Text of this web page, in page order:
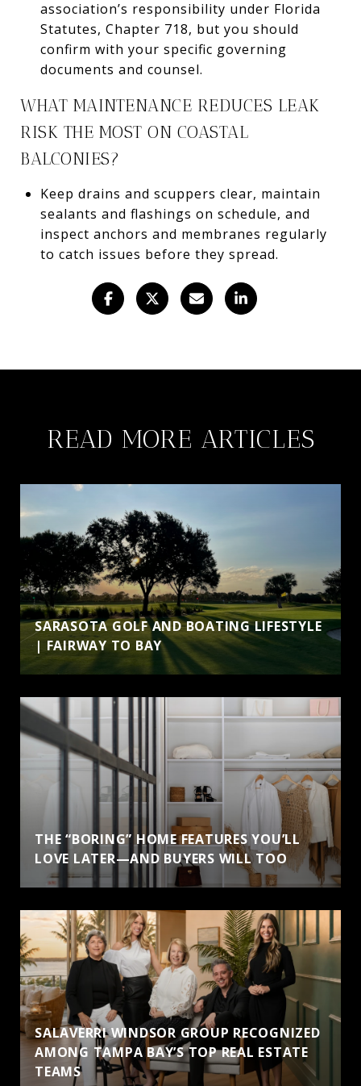
association’s responsibility under Florida
Statutes, Chapter 718, but you should
confirm with your specific governing
documents and counsel.
WHAT MAINTENANCE REDUCES LEAK
RISK THE MOST ON COASTAL
BALCONIES?
Keep drains and scuppers clear, maintain
sealants and flashings on schedule, and
inspect anchors and membranes regularly
to catch issues before they spread.
READ MORE ARTICLES
SARASOTA GOLF AND BOATING LIFESTYLE
| FAIRWAY TO BAY
THE “BORING” HOME FEATURES YOU’LL
LOVE LATER—AND BUYERS WILL TOO
SALAVERRI WINDSOR GROUP RECOGNIZED
AMONG TAMPA BAY’S TOP REAL ESTATE
TEAMS